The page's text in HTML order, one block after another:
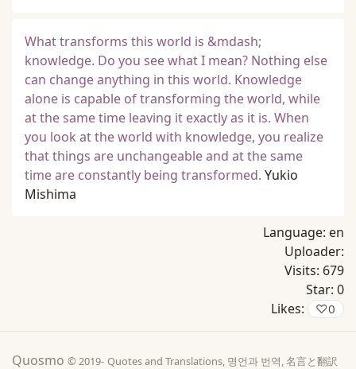
What transforms this world is &mdash;
knowledge. Do you see what I mean? Nothing else
can change anything in this world. Knowledge
alone is capable of transforming the world, while
at the same time leaving it exactly as it is. When
you look at the world with knowledge, you realize
that things are unchangeable and at the same
time are constantly being transformed. Yukio
Mishima
Language: en
Uploader:
Visits: 679
Star: 0
Likes:
♡0
Quosmo © 2019- Quotes and Translations, 명언과 번역, 名言と翻訳